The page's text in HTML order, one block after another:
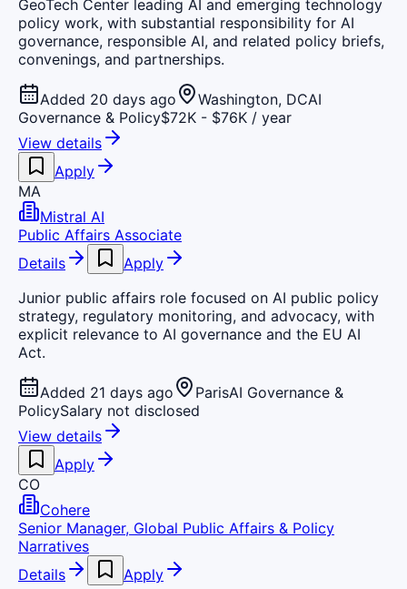
GeoTech Center leading AI and emerging technology
policy work, with substantial responsibility for AI
governance, responsible AI, and related policy briefs,
convenings, and partnerships.
Added 20 days ago Washington, DCAI
Governance & Policy$72K - $76K / year
View details
Apply
MA
Mistral AI
Public Affairs Associate
Details
Apply
Junior public affairs role focused on AI public policy
strategy, regulatory monitoring, and advocacy, with
explicit relevance to AI governance and the EU AI
Act.
Added 21 days ago ParisAI Governance &
PolicySalary not disclosed
View details
Apply
CO
Cohere
Senior Manager, Global Public Affairs & Policy
Narratives
Details
Apply